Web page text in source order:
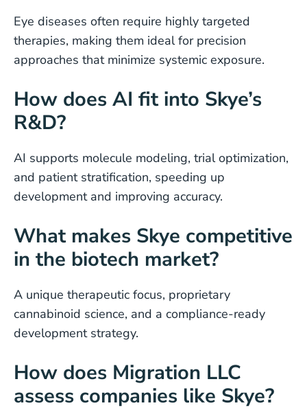
Eye diseases often require highly targeted
therapies, making them ideal for precision
approaches that minimize systemic exposure.
How does AI fit into Skye’s
R&D?
AI supports molecule modeling, trial optimization,
and patient stratification, speeding up
development and improving accuracy.
What makes Skye competitive
in the biotech market?
A unique therapeutic focus, proprietary
cannabinoid science, and a compliance-ready
development strategy.
How does Migration LLC
assess companies like Skye?